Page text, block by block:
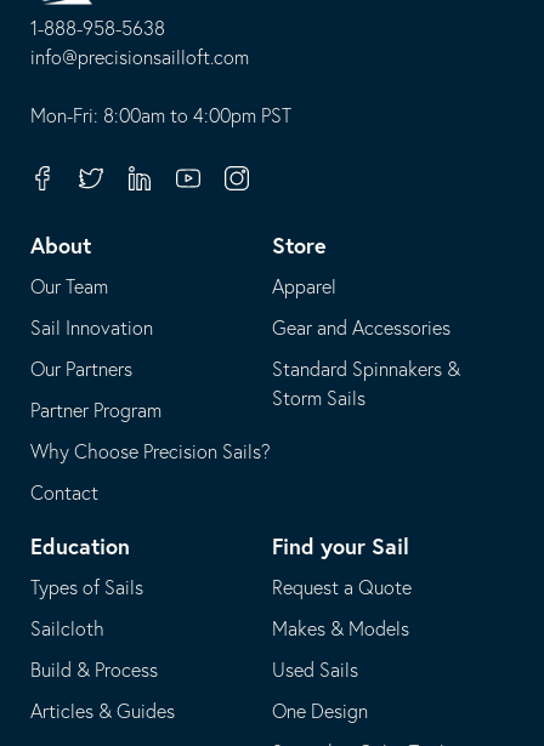
1-888-958-5638
-
opens
your
application
info@precisionsailloft.com
This
in
email
application
Mon-Fri: 8:00am to 4:00pm PST
FacebookTwitterLinkedinYoutubeInstagram
About
Our Team
Sail Innovation
Our Partners
Partner Program
Why Choose Precision Sails?
Contact
Store
Apparel
Gear and Accessories
Standard Spinnakers &
Storm Sails
Education
Types of Sails
Sailcloth
Build & Process
Articles & Guides
Find your Sail
Request a Quote
Makes & Models
Used Sails
One Design